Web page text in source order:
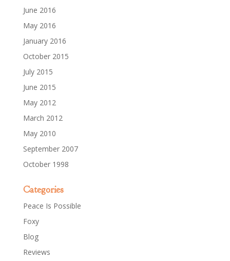
June 2016
May 2016
January 2016
October 2015
July 2015
June 2015
May 2012
March 2012
May 2010
September 2007
October 1998
Categories
Peace Is Possible
Foxy
Blog
Reviews